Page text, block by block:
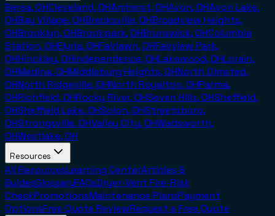
Berea, OHCleveland, OHAmherst, OHAvon, OHAvon Lake,
OHBay Village, OHBrecksville, OHBroadview Heights,
OHBrooklyn, OHBrookpark, OHBrunswick, OHColumbia
Station, OHElyria, OHFairlawn, OHFairview Park,
OHHinckley, OHIndependence, OHLakewood, OHLorain,
OHMedina, OHMiddleburg Heights, OHNorth Olmsted,
OHNorth Ridgeville, OHNorth Royalton, OHParma,
OHRichfield, OHRocky River, OHSeven Hills, OHSheffield,
OHSheffield Lake, OHSolon, OHStreetsboro,
OHStrongsville, OHValley City, OHWadsworth,
OHWestlake, OH
Resources
All ResourcesLearning CenterArticles &
GuidesGlossaryFAQsDryer-Vent Fire-Risk
CheckPromotionsMaintenance PlansPayment
OptionsFree Quote ReviewRequest a Free Quote